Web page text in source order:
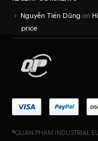
Nguyễn Tiến Dũng on
price
©QUAN PHAM INDUSTRIAL